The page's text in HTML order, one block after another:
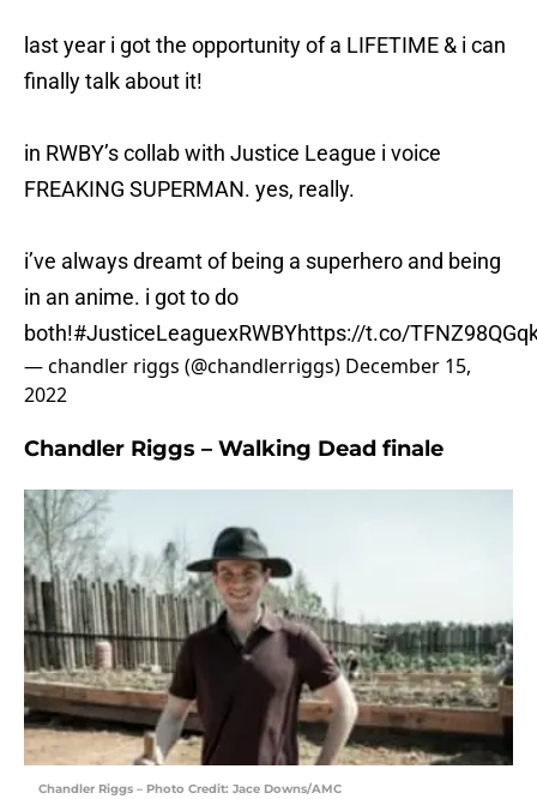
last year i got the opportunity of a LIFETIME & i can
finally talk about it!
in RWBY’s collab with Justice League i voice
FREAKING SUPERMAN. yes, really.
i’ve always dreamt of being a superhero and being
in an anime. i got to do
both!#JusticeLeaguexRWBYhttps://t.co/
— chandler riggs (@chandlerriggs) December 15,
2022
Chandler Riggs – Walking Dead finale
Chandler Riggs – Photo Credit: Jace Downs/AMC